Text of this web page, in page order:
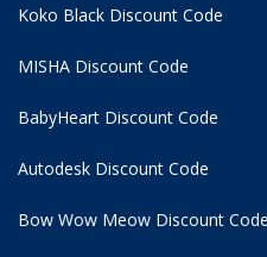
Koko Black Discount Code
MISHA Discount Code
BabyHeart Discount Code
Autodesk Discount Code
Bow Wow Meow Discount Code